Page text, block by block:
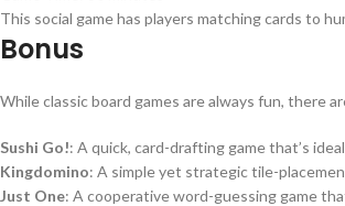
This social game has players matching cards to
Bonus
While classic board games are always fun, there
Sushi Go!: A quick, card-drafting game that’s
Kingdomino: A simple yet strategic tile-
Just One: A cooperative word-guessing game